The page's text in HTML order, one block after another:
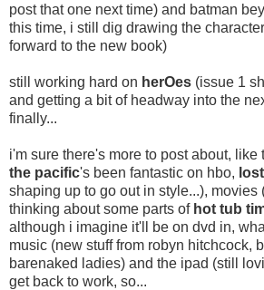
post that one next time) and batman
this time, i still dig drawing the
forward to the new book)
still working hard on herOes (issue 1
and getting a bit of headway into the
finally...
i'm sure there's more to post about, like
the pacific's been fantastic on hbo, lost
shaping up to go out in style...), movies
thinking about some parts of hot tub
although i imagine it'll be on dvd in,
music (new stuff from robyn hitchcock,
barenaked ladies) and the ipad (still
get back to work, so...